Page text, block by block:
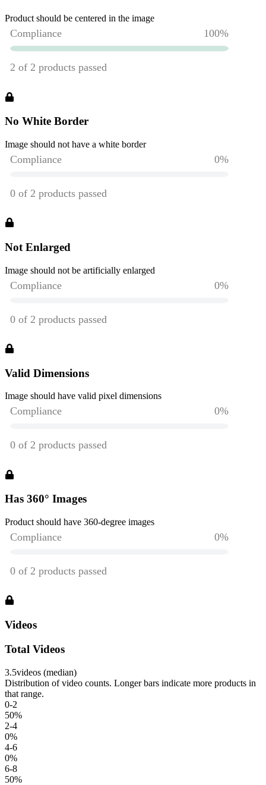
Product should be centered in the image
No White Border
Image should not have a white border
Not Enlarged
Image should not be artificially enlarged
Valid Dimensions
Image should have valid pixel dimensions
Has 360° Images
Product should have 360-degree images
Videos
Total Videos
3.5videos (median)
Distribution of video counts. Longer bars indicate more products in
that range.
0-2
50%
2-4
0%
4-6
0%
6-8
50%